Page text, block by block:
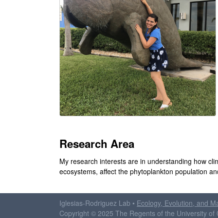
d
r
i
g
u
e
L
a
b
|
Research Area
My research interests are in understanding how
ecosystems, affect the phytoplankton population
Iglesias-Rodriguez Lab • Ecology, Evolution, and
Copyright © 2025 The Regents of the University of